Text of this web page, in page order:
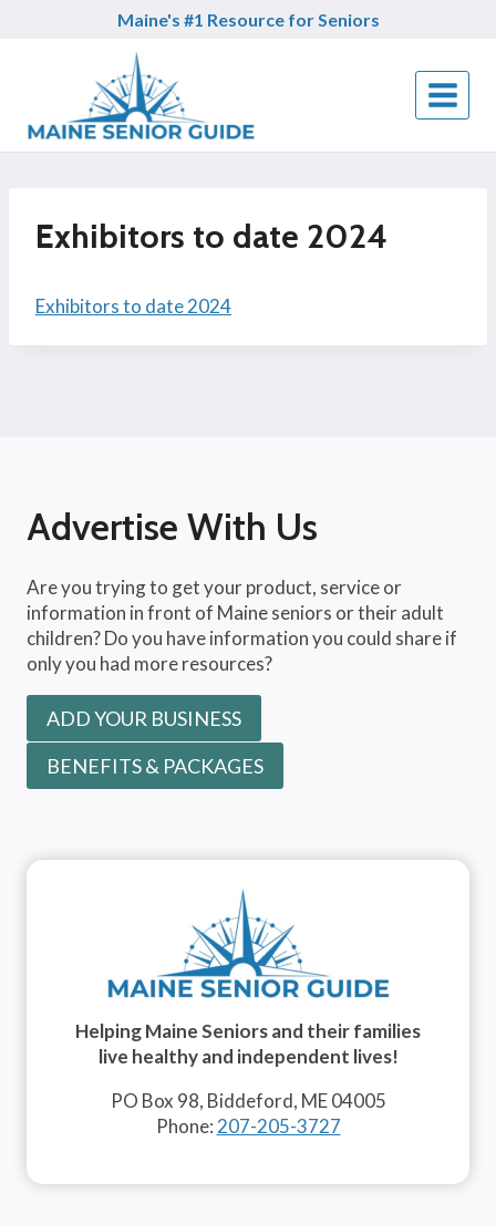
Maine's #1 Resource for Seniors
Exhibitors to date 2024
Exhibitors to date 2024
Advertise With Us
Are you trying to get your product, service or
information in front of Maine seniors or their adult
children? Do you have information you could share if
only you had more resources?
ADD YOUR BUSINESS
BENEFITS & PACKAGES
Helping Maine Seniors and their families
live healthy and independent lives!
PO Box 98, Biddeford, ME 04005
Phone: 207-205-3727